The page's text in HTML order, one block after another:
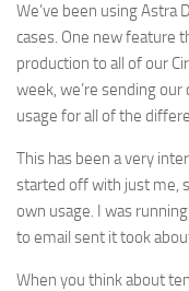
We’ve been using Astra
cases. One new feature
production to all of our
week, we’re sending
usage for all of the
This has been a very
started off with just me,
own usage. I was
to email sent it took
When you think about